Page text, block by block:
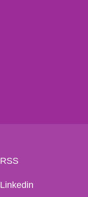
RSS
Linkedin